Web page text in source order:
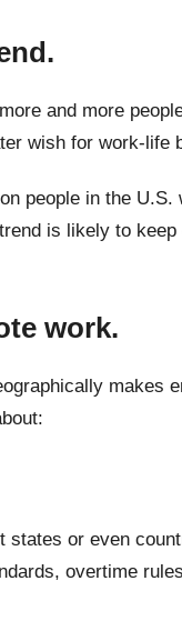
and more
wish for work-life
people in the
is likely to
work.
makes
or even
overtime